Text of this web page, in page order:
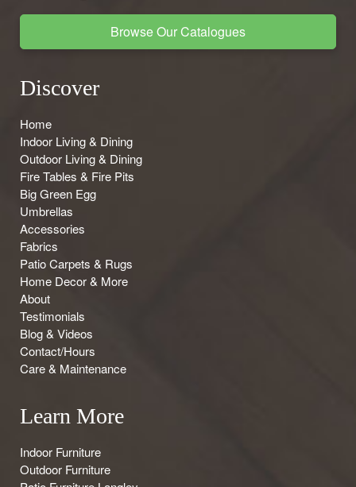
Browse Our Catalogues
Discover
Home
Indoor Living & Dining
Outdoor Living & Dining
Fire Tables & Fire Pits
Big Green Egg
Umbrellas
Accessories
Fabrics
Patio Carpets & Rugs
Home Decor & More
About
Testimonials
Blog & Videos
Contact/Hours
Care & Maintenance
Learn More
Indoor Furniture
Outdoor Furniture